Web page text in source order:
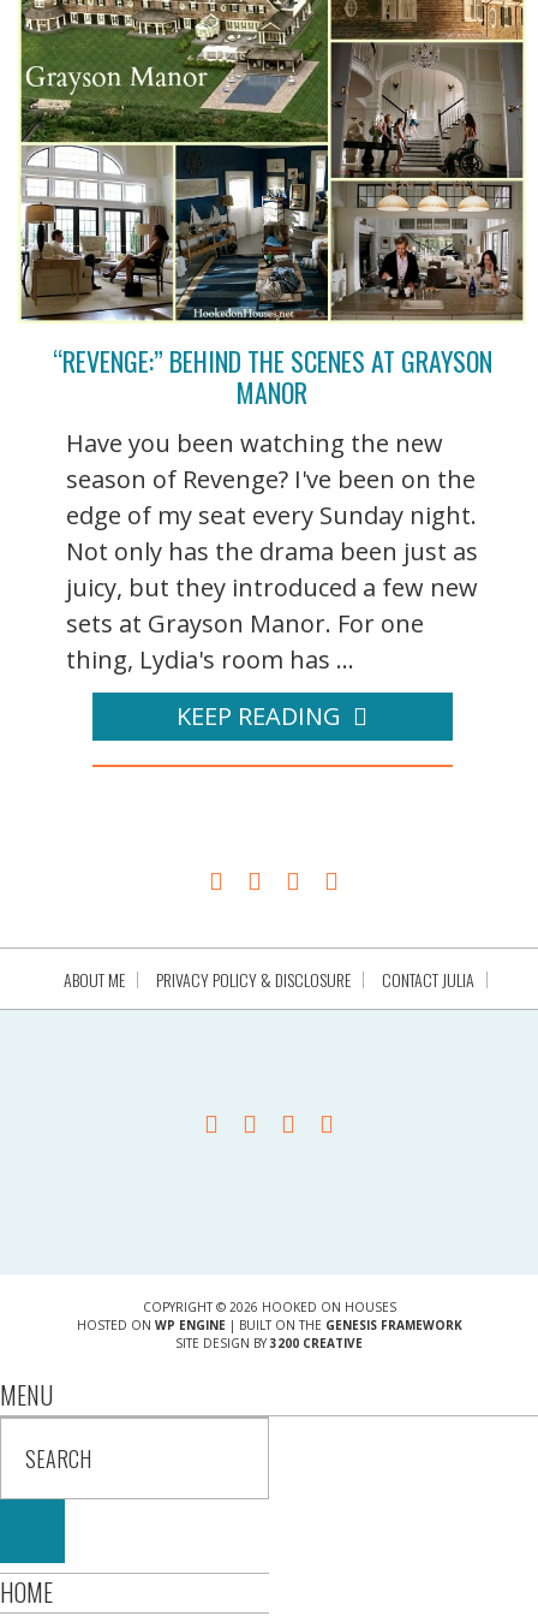
“REVENGE:” BEHIND THE SCENES AT GRAYSON
MANOR
Have you been watching the new
season of Revenge? I've been on the
edge of my seat every Sunday night.
Not only has the drama been just as
juicy, but they introduced a few new
sets at Grayson Manor. For one
thing, Lydia's room has ...
KEEP READING
ABOUT ME PRIVACY POLICY & DISCLOSURE CONTACT JULIA
COPYRIGHT © 2026 HOOKED ON HOUSES
HOSTED ON WP ENGINE| BUILT ON THE GENESIS FRAMEWORK
SITE DESIGN BY 3200 CREATIVE
MENU
HOME